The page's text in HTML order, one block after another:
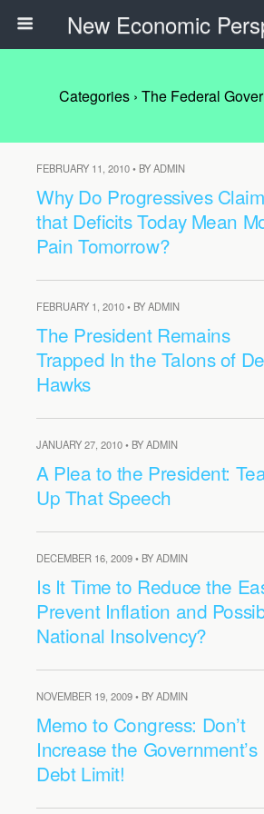
New Economic
Categories › The Federal
FEBRUARY 11, 2010 • BY ADMIN
Why Do Progressives Claim
that Deficits Today Mean
Pain Tomorrow?
FEBRUARY 1, 2010 • BY ADMIN
The President Remains
Trapped In the Talons of
Hawks
JANUARY 27, 2010 • BY ADMIN
A Plea to the President:
Up That Speech
DECEMBER 16, 2009 • BY ADMIN
Is It Time to Reduce the
Prevent Inflation and
National Insolvency?
NOVEMBER 19, 2009 • BY ADMIN
Memo to Congress: Don’t
Increase the Government’s
Debt Limit!